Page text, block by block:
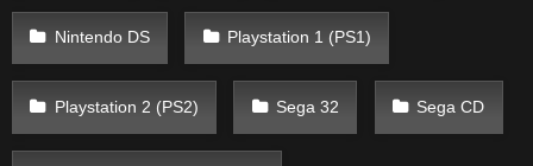
Nintendo DS Playstation 1 (PS1)
Playstation 2 (PS2) Sega 32 Sega CD